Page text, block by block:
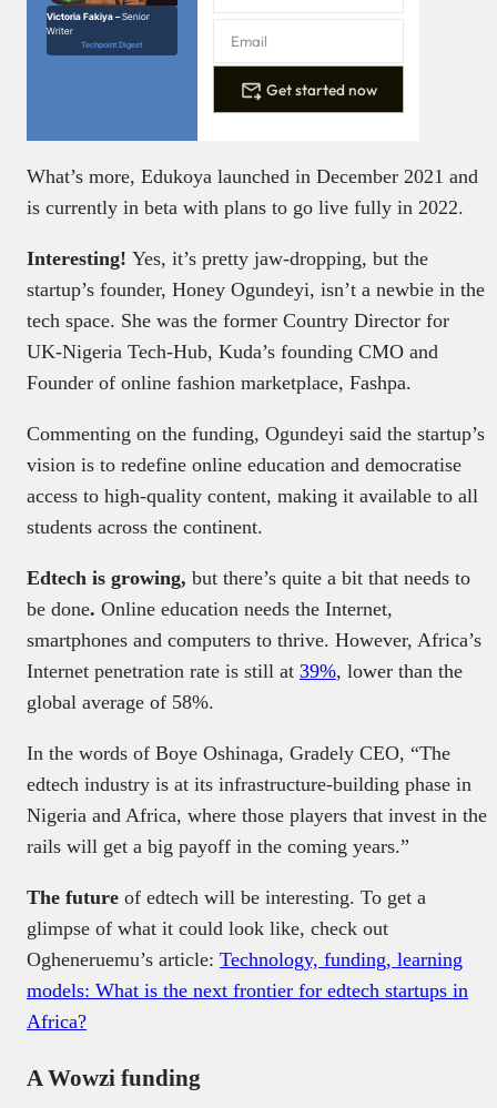
Victoria Fakiya –Senior
Writer
Techpoint Digest
Get started now
What’s more, Edukoya launched in December 2021 and
is currently in beta with plans to go live fully in 2022.
Interesting! Yes, it’s pretty jaw-dropping, but the
startup’s founder, Honey Ogundeyi, isn’t a newbie in the
tech space. She was the former Country Director for
UK-Nigeria Tech-Hub, Kuda’s founding CMO and
Founder of online fashion marketplace, Fashpa.
Commenting on the funding, Ogundeyi said the startup’s
vision is to redefine online education and democratise
access to high-quality content, making it available to all
students across the continent.
Edtech is growing, but there’s quite a bit that needs to
be done. Online education needs the Internet,
smartphones and computers to thrive. However, Africa’s
Internet penetration rate is still at 39%, lower than the
global average of 58%.
In the words of Boye Oshinaga, Gradely CEO, “The
edtech industry is at its infrastructure-building phase in
Nigeria and Africa, where those players that invest in the
rails will get a big payoff in the coming years.”
The future of edtech will be interesting. To get a
glimpse of what it could look like, check out
Ogheneruemu’s article: Technology, funding, learning
models: What is the next frontier for edtech startups in
Africa?
A Wowzi funding